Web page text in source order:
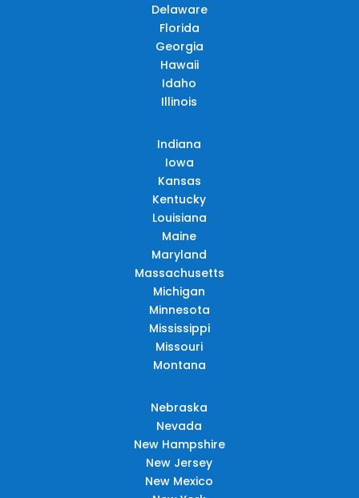
Delaware
Florida
Georgia
Hawaii
Idaho
Illinois
Indiana
Iowa
Kansas
Kentucky
Louisiana
Maine
Maryland
Massachusetts
Michigan
Minnesota
Mississippi
Missouri
Montana
Nebraska
Nevada
New Hampshire
New Jersey
New Mexico